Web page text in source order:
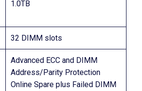
1.0TB
32 DIMM slots
Advanced ECC and DIMM
Address/Parity Protection
Online Spare plus Failed DIMM